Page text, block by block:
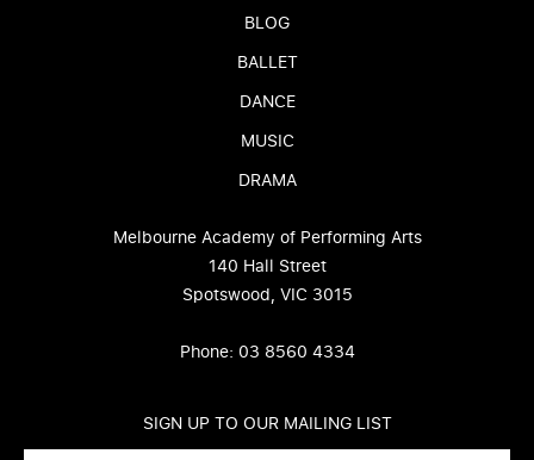
BLOG
BALLET
DANCE
MUSIC
DRAMA
Melbourne Academy of Performing Arts
140 Hall Street
Spotswood, VIC 3015
Phone: 03 8560 4334
SIGN UP TO OUR MAILING LIST